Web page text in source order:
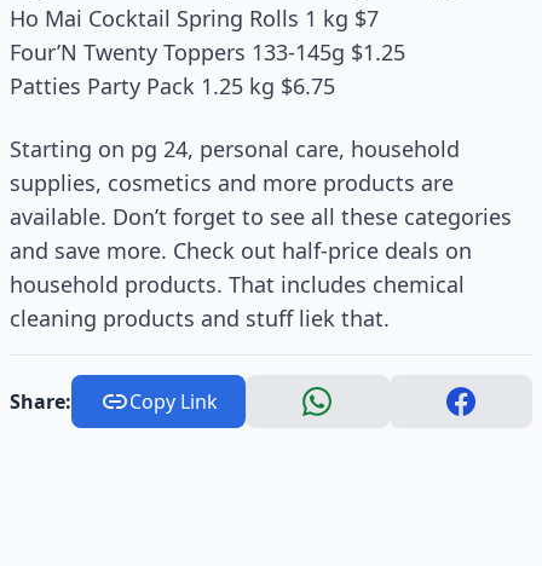
Ho Mai Cocktail Spring Rolls 1 kg $7
Four’N Twenty Toppers 133-145g $1.25
Patties Party Pack 1.25 kg $6.75
Starting on pg 24, personal care, household
supplies, cosmetics and more products are
available. Don’t forget to see all these categories
and save more. Check out half-price deals on
household products. That includes chemical
cleaning products and stuff liek that.
Share: Copy Link